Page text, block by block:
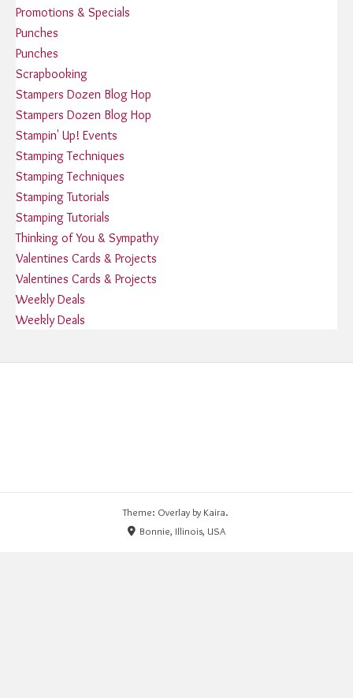
Promotions & Specials
Punches
Punches
Scrapbooking
Stampers Dozen Blog Hop
Stampers Dozen Blog Hop
Stampin' Up! Events
Stamping Techniques
Stamping Techniques
Stamping Tutorials
Stamping Tutorials
Thinking of You & Sympathy
Valentines Cards & Projects
Valentines Cards & Projects
Weekly Deals
Weekly Deals
Theme: Overlay by Kaira.
Bonnie, Illinois, USA